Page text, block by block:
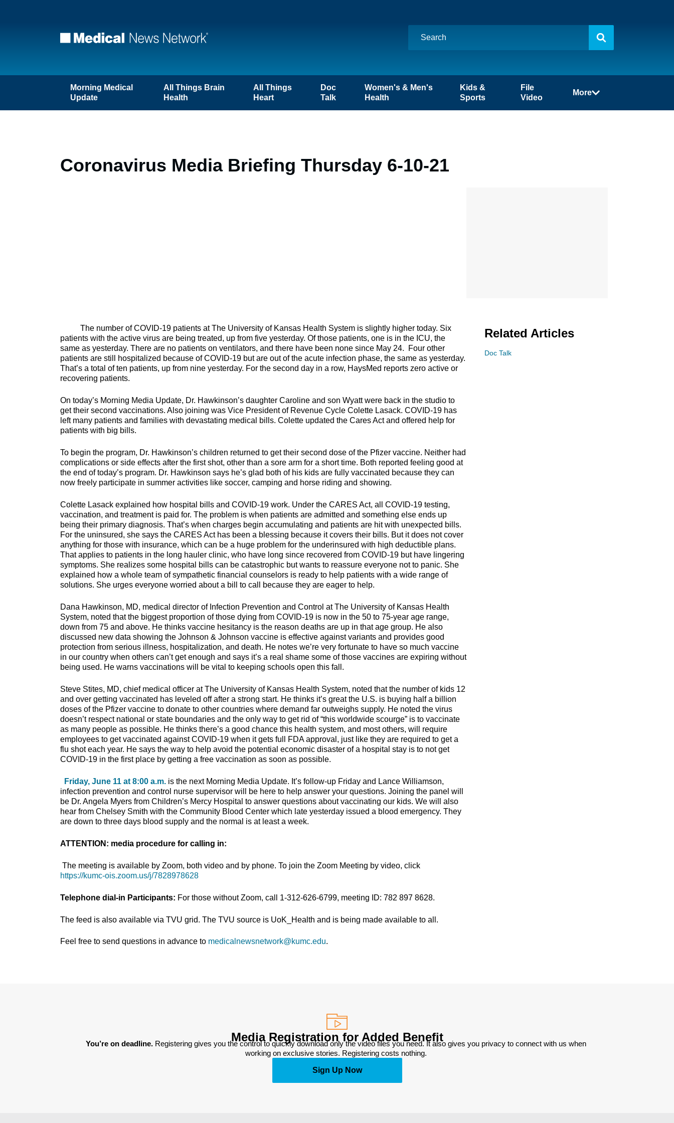
Morning Medical
Update
All Things Brain
Health
All Things
Heart
Doc
Talk
Women's & Men's
Health
Kids &
Sports
File
Video
More
Coronavirus Media Briefing Thursday 6-10-21
The number of COVID-19 patients at The University of Kansas Health System is slightly higher today. Six
patients with the active virus are being treated, up from five yesterday. Of those patients, one is in the ICU, the
same as yesterday. There are no patients on ventilators, and there have been none since May 24. Four other
patients are still hospitalized because of COVID-19 but are out of the acute infection phase, the same as yesterday.
That’s a total of ten patients, up from nine yesterday. For the second day in a row, HaysMed reports zero active or
recovering patients.
On today’s Morning Media Update, Dr. Hawkinson’s daughter Caroline and son Wyatt were back in the studio to
get their second vaccinations. Also joining was Vice President of Revenue Cycle Colette Lasack. COVID-19 has
left many patients and families with devastating medical bills. Colette updated the Cares Act and offered help for
patients with big bills.
To begin the program, Dr. Hawkinson’s children returned to get their second dose of the Pfizer vaccine. Neither had
complications or side effects after the first shot, other than a sore arm for a short time. Both reported feeling good at
the end of today’s program. Dr. Hawkinson says he’s glad both of his kids are fully vaccinated because they can
now freely participate in summer activities like soccer, camping and horse riding and showing.
Colette Lasack explained how hospital bills and COVID-19 work. Under the CARES Act, all COVID-19 testing,
vaccination, and treatment is paid for. The problem is when patients are admitted and something else ends up
being their primary diagnosis. That’s when charges begin accumulating and patients are hit with unexpected bills.
For the uninsured, she says the CARES Act has been a blessing because it covers their bills. But it does not cover
anything for those with insurance, which can be a huge problem for the underinsured with high deductible plans.
That applies to patients in the long hauler clinic, who have long since recovered from COVID-19 but have lingering
symptoms. She realizes some hospital bills can be catastrophic but wants to reassure everyone not to panic. She
explained how a whole team of sympathetic financial counselors is ready to help patients with a wide range of
solutions. She urges everyone worried about a bill to call because they are eager to help.
Dana Hawkinson, MD, medical director of Infection Prevention and Control at The University of Kansas Health
System, noted that the biggest proportion of those dying from COVID-19 is now in the 50 to 75-year age range,
down from 75 and above. He thinks vaccine hesitancy is the reason deaths are up in that age group. He also
discussed new data showing the Johnson & Johnson vaccine is effective against variants and provides good
protection from serious illness, hospitalization, and death. He notes we’re very fortunate to have so much vaccine
in our country when others can’t get enough and says it’s a real shame some of those vaccines are expiring without
being used. He warns vaccinations will be vital to keeping schools open this fall.
Steve Stites, MD, chief medical officer at The University of Kansas Health System, noted that the number of kids 12
and over getting vaccinated has leveled off after a strong start. He thinks it’s great the U.S. is buying half a billion
doses of the Pfizer vaccine to donate to other countries where demand far outweighs supply. He noted the virus
doesn’t respect national or state boundaries and the only way to get rid of “this worldwide scourge” is to vaccinate
as many people as possible. He thinks there’s a good chance this health system, and most others, will require
employees to get vaccinated against COVID-19 when it gets full FDA approval, just like they are required to get a
flu shot each year. He says the way to help avoid the potential economic disaster of a hospital stay is to not get
COVID-19 in the first place by getting a free vaccination as soon as possible.
Friday, June 11 at 8:00 a.m. is the next Morning Media Update. It’s follow-up Friday and Lance Williamson,
infection prevention and control nurse supervisor will be here to help answer your questions. Joining the panel will
be Dr. Angela Myers from Children’s Mercy Hospital to answer questions about vaccinating our kids. We will also
hear from Chelsey Smith with the Community Blood Center which late yesterday issued a blood emergency. They
are down to three days blood supply and the normal is at least a week.
ATTENTION: media procedure for calling in:
The meeting is available by Zoom, both video and by phone. To join the Zoom Meeting by video, click
https://kumc-ois.zoom.us/j/7828978628
Telephone dial-in Participants: For those without Zoom, call 1-312-626-6799, meeting ID: 782 897 8628.
The feed is also available via TVU grid. The TVU source is UoK_Health and is being made available to all.
Feel free to send questions in advance to medicalnewsnetwork@kumc.edu.
Related Articles
Doc Talk
Media Registration for Added Benefit
You’re on deadline. Registering gives you the control to quickly download only the video files you need. It also gives you privacy to connect with us when
working on exclusive stories. Registering costs nothing.
Sign Up Now